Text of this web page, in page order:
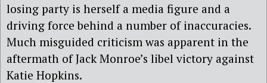
losing party is herself a media figure and a
driving force behind a number of inaccuracies.
Much misguided criticism was apparent in the
aftermath of Jack Monroe’s libel victory against
Katie Hopkins.